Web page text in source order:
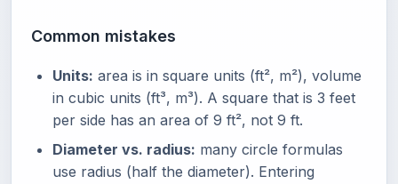
Common mistakes
Units: area is in square units (ft², m²), volume
in cubic units (ft³, m³). A square that is 3 feet
per side has an area of 9 ft², not 9 ft.
Diameter vs. radius: many circle formulas
use radius (half the diameter). Entering